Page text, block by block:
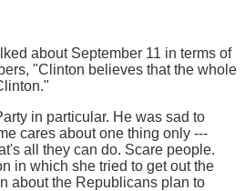
about September 11 in terms of
"Clinton believes that the whole
in particular. He was sad to
cares about one thing only ---
all they can do. Scare people.
in which she tried to get out the
about the Republicans plan to